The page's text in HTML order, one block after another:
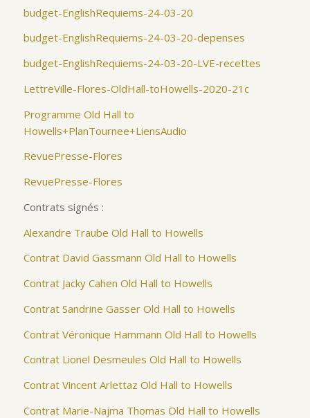
budget-EnglishRequiems-24-03-20
budget-EnglishRequiems-24-03-20-depenses
budget-EnglishRequiems-24-03-20-LVE-recettes
LettreVille-Flores-OldHall-toHowells-2020-21c
Programme Old Hall to
Howells+PlanTournee+LiensAudio
RevuePresse-Flores
RevuePresse-Flores
Contrats signés :
Alexandre Traube Old Hall to Howells
Contrat David Gassmann Old Hall to Howells
Contrat Jacky Cahen Old Hall to Howells
Contrat Sandrine Gasser Old Hall to Howells
Contrat Véronique Hammann Old Hall to Howells
Contrat Lionel Desmeules Old Hall to Howells
Contrat Vincent Arlettaz Old Hall to Howells
Contrat Marie-Najma Thomas Old Hall to Howells